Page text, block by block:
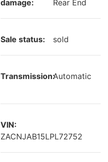
damage: Rear End
Sale status: sold
Transmission:Automatic
VIN:
ZACNJAB15LPL72752